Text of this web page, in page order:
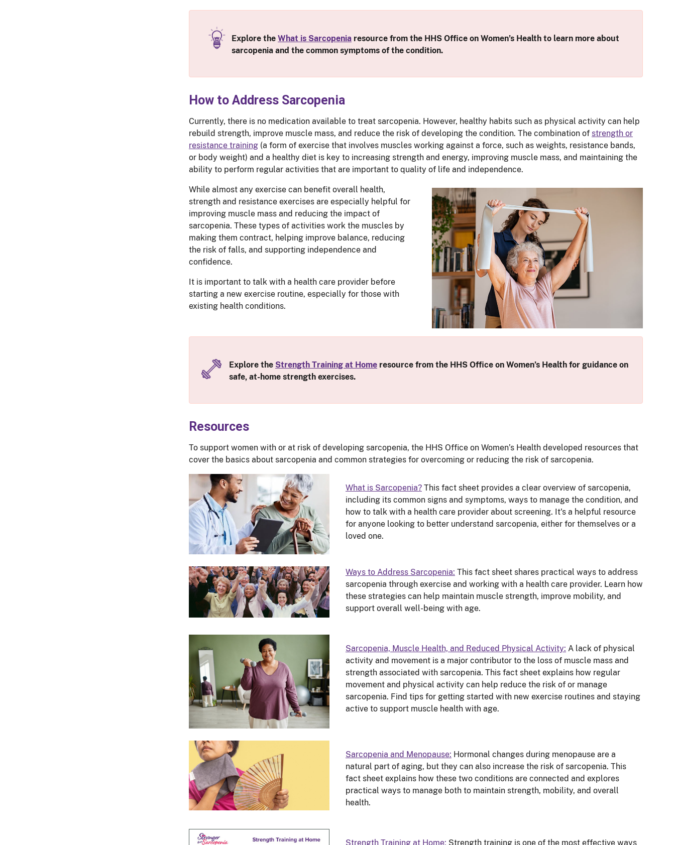
Explore the What is Sarcopenia resource from the HHS Office on Women’s Health to learn more about
sarcopenia and the common symptoms of the condition.
How to Address Sarcopenia
Currently, there is no medication available to treat sarcopenia. However, healthy habits such as physical activity can help
rebuild strength, improve muscle mass, and reduce the risk of developing the condition. The combination of strength or
resistance training (a form of exercise that involves muscles working against a force, such as weights, resistance bands,
or body weight) and a healthy diet is key to increasing strength and energy, improving muscle mass, and maintaining the
ability to perform regular activities that are important to quality of life and independence.
While almost any exercise can benefit overall health,
strength and resistance exercises are especially helpful for
improving muscle mass and reducing the impact of
sarcopenia. These types of activities work the muscles by
making them contract, helping improve balance, reducing
the risk of falls, and supporting independence and
confidence.
It is important to talk with a health care provider before
starting a new exercise routine, especially for those with
existing health conditions.
Explore the Strength Training at Home resource from the HHS Office on Women’s Health for guidance on
safe, at-home strength exercises.
Resources
To support women with or at risk of developing sarcopenia, the HHS Office on Women’s Health developed resources that
cover the basics about sarcopenia and common strategies for overcoming or reducing the risk of sarcopenia.
What is Sarcopenia?This fact sheet provides a clear overview of sarcopenia,
including its common signs and symptoms, ways to manage the condition, and
how to talk with a health care provider about screening. It's a helpful resource
for anyone looking to better understand sarcopenia, either for themselves or a
loved one.
Ways to Address Sarcopenia: This fact sheet shares practical ways to address
sarcopenia through exercise and working with a health care provider. Learn how
these strategies can help maintain muscle strength, improve mobility, and
support overall well-being with age.
Sarcopenia, Muscle Health, and Reduced Physical Activity: A lack of physical
activity and movement is a major contributor to the loss of muscle mass and
strength associated with sarcopenia. This fact sheet explains how regular
movement and physical activity can help reduce the risk of or manage
sarcopenia. Find tips for getting started with new exercise routines and staying
active to support muscle health with age.
Sarcopenia and Menopause: Hormonal changes during menopause are a
natural part of aging, but they can also increase the risk of sarcopenia. This
fact sheet explains how these two conditions are connected and explores
practical ways to manage both to maintain strength, mobility, and overall
health.
Strength Training at Home: Strength training is one of the most effective ways